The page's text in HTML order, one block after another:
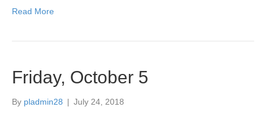
Read More
Friday, October 5
By pladmin28 | July 24, 2018